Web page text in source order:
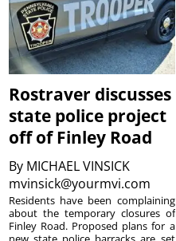
Rostraver discusses
state police project
off of Finley Road
By MICHAEL VINSICK
mvinsick@yourmvi.com
Residents have been complaining
about the temporary closures of
Finley Road. Proposed plans for a